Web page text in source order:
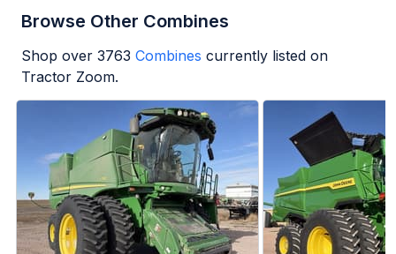
Browse Other Combines
Shop over 3763 Combines currently listed on
Tractor Zoom.